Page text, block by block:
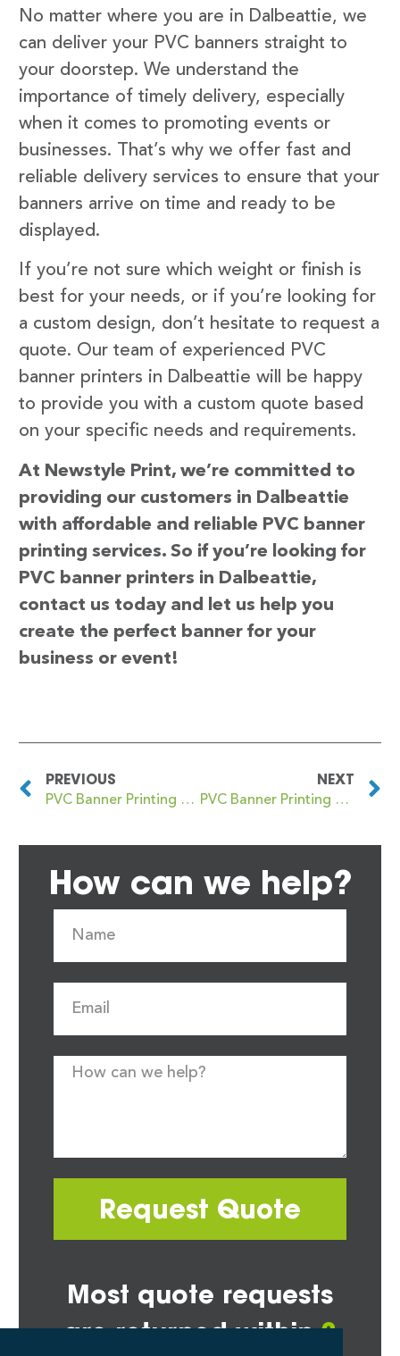
No matter where you are in Dalbeattie, we
can deliver your PVC banners straight to
your doorstep. We understand the
importance of timely delivery, especially
when it comes to promoting events or
businesses. That’s why we offer fast and
reliable delivery services to ensure that your
banners arrive on time and ready to be
displayed.
If you’re not sure which weight or finish is
best for your needs, or if you’re looking for
a custom design, don’t hesitate to request a
quote. Our team of experienced PVC
banner printers in Dalbeattie will be happy
to provide you with a custom quote based
on your specific needs and requirements.
At Newstyle Print, we’re committed to
providing our customers in Dalbeattie
with affordable and reliable PVC banner
printing services. So if you’re looking for
PVC banner printers in Dalbeattie,
contact us today and let us help you
create the perfect banner for your
business or event!
PREVIOUS
PVC Banner Printing Dagenham
NEXT
PVC Banner Printing Dalgety Bay
How can we help?
Request Quote
Most quote requests
are returned within2